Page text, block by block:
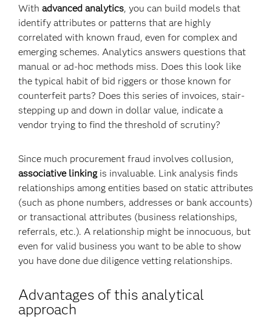
Withadvanced analytics, you can build models that
identify attributes or patterns that are highly
correlated with known fraud, even for complex and
emerging schemes. Analytics answers questions that
manual or ad-hoc methods miss. Does this look like
the typical habit of bid riggers or those known for
counterfeit parts? Does this series of invoices, stair-
stepping up and down in dollar value, indicate a
vendor trying to find the threshold of scrutiny?
Since much procurement fraud involves collusion,
associative linkingis invaluable. Link analysis finds
relationships among entities based on static attributes
(such as phone numbers, addresses or bank accounts)
or transactional attributes (business relationships,
referrals, etc.). A relationship might be innocuous, but
even for valid business you want to be able to show
you have done due diligence vetting relationships.
Advantages of this analytical
approach